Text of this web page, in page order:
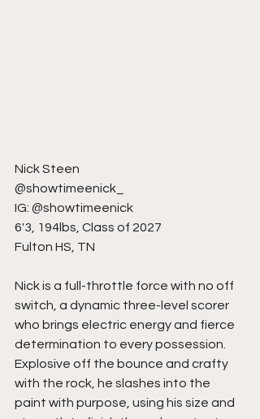
Nick Steen
@showtimeenick_
IG: @showtimeenick
6'3, 194lbs, Class of 2027
Fulton HS, TN
Nick is a full-throttle force with no off
switch, a dynamic three-level scorer
who brings electric energy and fierce
determination to every possession.
Explosive off the bounce and crafty
with the rock, he slashes into the
paint with purpose, using his size and